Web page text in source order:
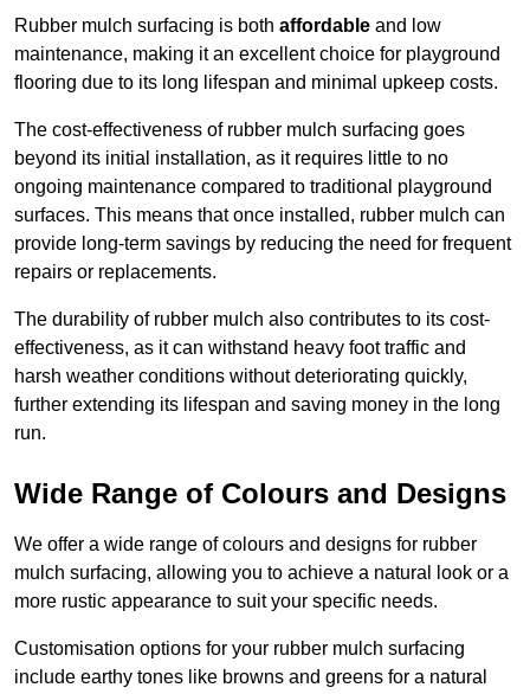
Rubber mulch surfacing is both affordable and low
maintenance, making it an excellent choice for playground
flooring due to its long lifespan and minimal upkeep costs.
The cost-effectiveness of rubber mulch surfacing goes
beyond its initial installation, as it requires little to no
ongoing maintenance compared to traditional playground
surfaces. This means that once installed, rubber mulch can
provide long-term savings by reducing the need for frequent
repairs or replacements.
The durability of rubber mulch also contributes to its cost-
effectiveness, as it can withstand heavy foot traffic and
harsh weather conditions without deteriorating quickly,
further extending its lifespan and saving money in the long
run.
Wide Range of Colours and Designs
We offer a wide range of colours and designs for rubber
mulch surfacing, allowing you to achieve a natural look or a
more rustic appearance to suit your specific needs.
Customisation options for your rubber mulch surfacing
include earthy tones like browns and greens for a natural